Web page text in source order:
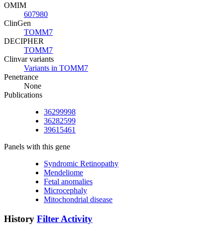
OMIM
607980
ClinGen
TOMM7
DECIPHER
TOMM7
Clinvar variants
Variants in TOMM7
Penetrance
None
Publications
36299998
36282599
39615461
Panels with this gene
Syndromic Retinopathy
Mendeliome
Fetal anomalies
Microcephaly
Mitochondrial disease
History Filter Activity